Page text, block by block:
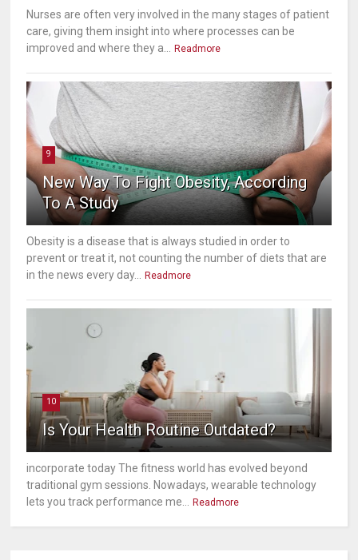
Nurses are often very involved in the many stages of patient
care, giving them insight into where processes can be
improved and where they a...
Readmore
9
New Way To Fight Obesity, According
To A Study
Obesity is a disease that is always studied in order to
prevent or treat it, not counting the number of diets that are
in the news every day...
Readmore
10
Is Your Health Routine Outdated?
incorporate today The fitness world has evolved beyond
traditional gym sessions. Nowadays, wearable technology
lets you track performance me...
Readmore